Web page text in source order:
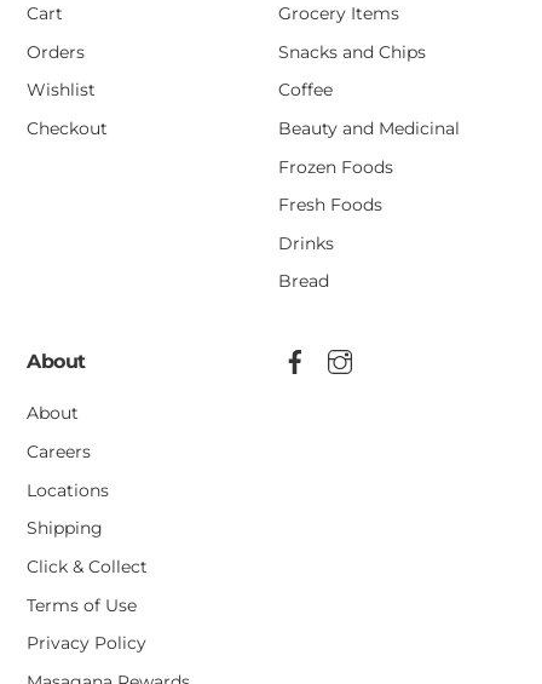
Cart
Orders
Wishlist
Checkout
Grocery Items
Snacks and Chips
Coffee
Beauty and Medicinal
Frozen Foods
Fresh Foods
Drinks
Bread
About
About
Careers
Locations
Shipping
Click & Collect
Terms of Use
Privacy Policy